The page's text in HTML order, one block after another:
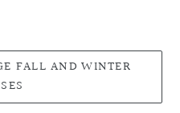
FALL AND WINTER